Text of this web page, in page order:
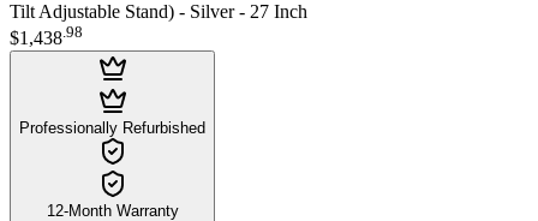
Tilt Adjustable Stand) - Silver - 27 Inch
$1,438.98
Professionally Refurbished
12-Month Warranty